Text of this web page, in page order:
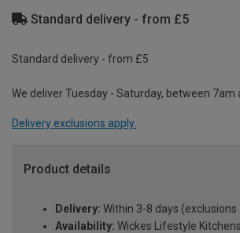
Standard delivery - from £5
Standard delivery - from £5
We deliver Tuesday - Saturday, between 7am
Delivery exclusions apply.
Product details
Delivery: Within 3-8 days (exclusions
Availability: Wickes Lifestyle Kitchens